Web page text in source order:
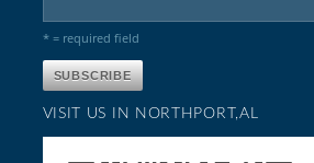
* = required field
VISIT US IN NORTHPORT,AL